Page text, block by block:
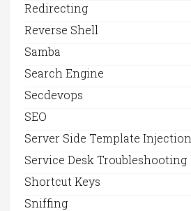
Redirecting
Reverse Shell
Samba
Search Engine
Secdevops
SEO
Server Side Template Injection
Service Desk Troubleshooting
Shortcut Keys
Sniffing